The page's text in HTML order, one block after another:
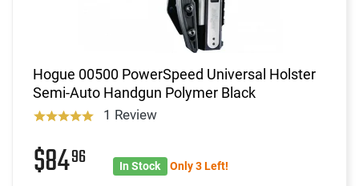
Hogue 00500 PowerSpeed Universal Holster
Semi-Auto Handgun Polymer Black
1 Review
$8496 In Stock Only 3 Left!